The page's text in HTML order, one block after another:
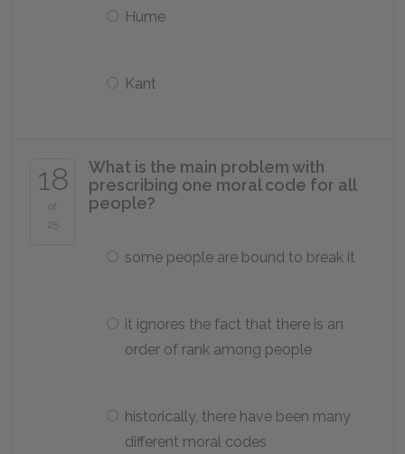
Hume
Kant
18
of
25
What is the main problem with
prescribing one moral code for all
people?
some people are bound to break it
it ignores the fact that there is an
order of rank among people
historically, there have been many
different moral codes